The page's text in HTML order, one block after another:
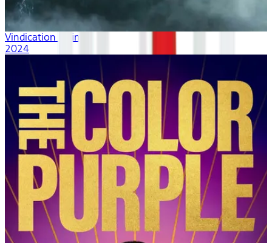
Vindication Swim
2024